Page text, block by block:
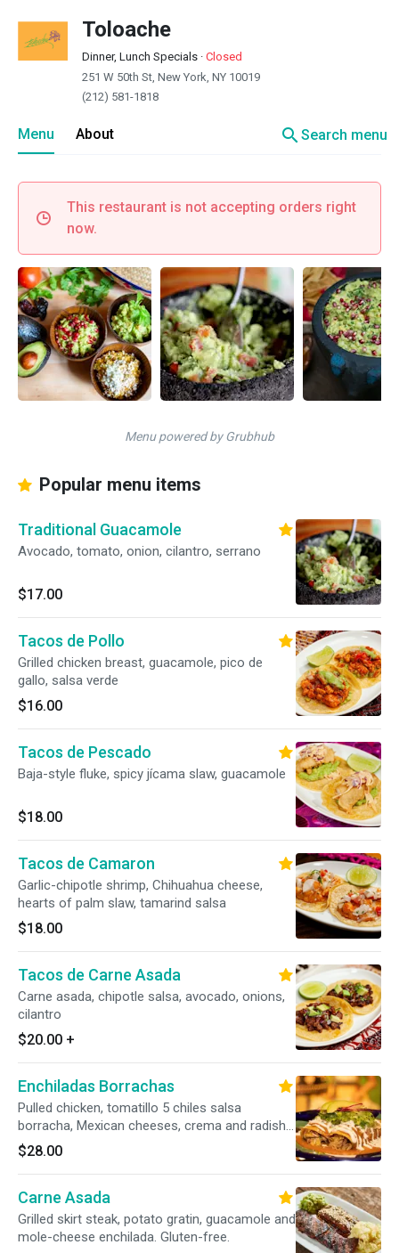
Toloache
Dinner, Lunch Specials · Closed
251 W 50th St, New York, NY 10019
(212) 581-1818
Menu About searchSearch menu
This restaurant is not accepting orders right
now.
Menu powered by Grubhub
Popular menu items
Traditional Guacamole
Avocado, tomato, onion, cilantro, serrano
$17.00
Tacos de Pollo
Grilled chicken breast, guacamole, pico de
gallo, salsa verde
$16.00
Tacos de Pescado
Baja-style fluke, spicy jícama slaw, guacamole
$18.00
Tacos de Camaron
Garlic-chipotle shrimp, Chihuahua cheese,
hearts of palm slaw, tamarind salsa
$18.00
Tacos de Carne Asada
Carne asada, chipotle salsa, avocado, onions,
cilantro
$20.00 +
Enchiladas Borrachas
Pulled chicken, tomatillo 5 chiles salsa
borracha, Mexican cheeses, crema and radish
salad. Gluten-free.
$28.00
Carne Asada
Grilled skirt steak, potato gratin, guacamole and
mole-cheese enchilada. Gluten-free.